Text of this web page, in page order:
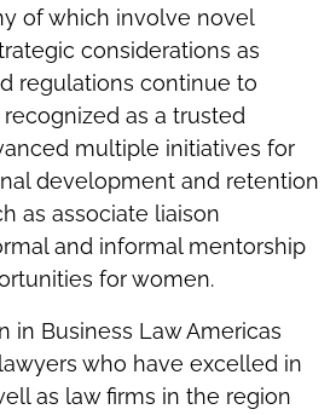
of which involve novel
considerations as
regulations continue to
as a trusted
multiple initiatives for
development and retention
as associate liaison
and informal mentorship
for women.
in Business Law Americas
who have excelled in
as law firms in the region